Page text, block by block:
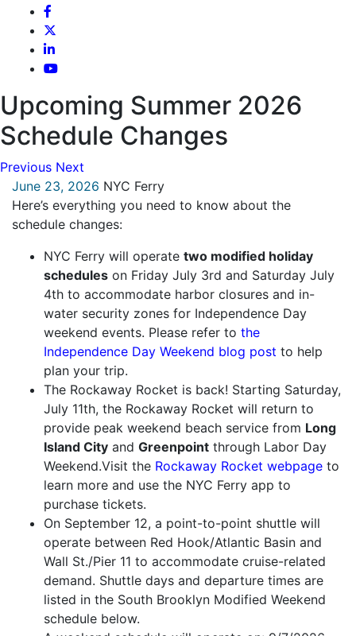
Upcoming Summer 2026
Schedule Changes
Previous Next
June 23, 2026 NYC Ferry
Here’s everything you need to know about the
schedule changes:
NYC Ferry will operate two modified holiday
schedules on Friday July 3rd and Saturday July
4th to accommodate harbor closures and in-
water security zones for Independence Day
weekend events. Please refer to the
Independence Day Weekend blog post to help
plan your trip.
The Rockaway Rocket is back! Starting Saturday,
July 11th, the Rockaway Rocket will return to
provide peak weekend beach service from Long
Island City and Greenpoint through Labor Day
Weekend.Visit the Rockaway Rocket webpage to
learn more and use the NYC Ferry app to
purchase tickets.
On September 12, a point-to-point shuttle will
operate between Red Hook/Atlantic Basin and
Wall St./Pier 11 to accommodate cruise-related
demand. Shuttle days and departure times are
listed in the South Brooklyn Modified Weekend
schedule below.